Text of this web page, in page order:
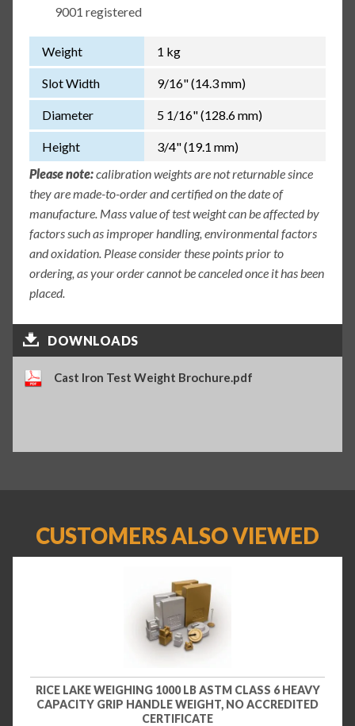
9001 registered
Weight 1 kg
Slot Width 9/16" (14.3 mm)
Diameter 5 1/16" (128.6 mm)
Height
3/4" (19.1 mm)
Please note:calibration weights are not returnable since
they are made-to-order and certified on the date of
manufacture. Mass value of test weight can be affected by
factors such as improper handling, environmental factors
and oxidation. Please consider these points prior to
ordering, as your order cannot be canceled once it has been
placed.
DOWNLOADS
Cast Iron Test Weight Brochure.pdf
CUSTOMERS ALSO VIEWED
RICE LAKE WEIGHING 1000 LB ASTM CLASS 6 HEAVY
CAPACITY GRIP HANDLE WEIGHT, NO ACCREDITED
CERTIFICATE